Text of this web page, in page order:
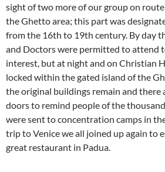
sight of two more of our group on
the Ghetto area; this part was
from the 16th to 19th century. By day
and Doctors were permitted to attend
interest, but at night and on Christian
locked within the gated island of the
the original buildings remain and there
doors to remind people of the
were sent to concentration camps in
trip to Venice we all joined up again to
great restaurant in Padua.